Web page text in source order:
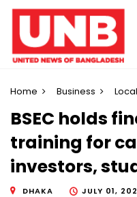
Home Business
BSEC holds
training for
investors,
DHAKA JULY 01,